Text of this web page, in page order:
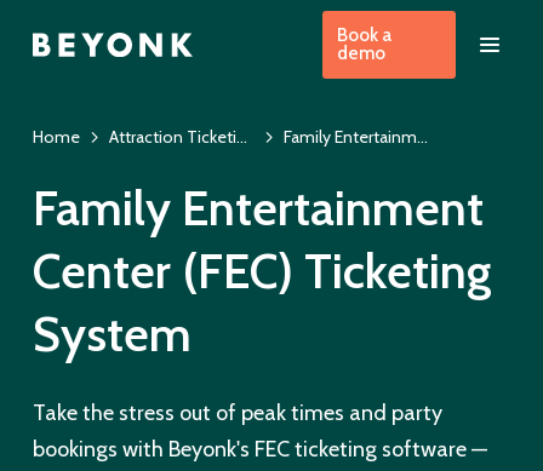
Book a
demo
Home Attraction Ticketing Software | US Family Entertainment Center Ticketing System US
Family Entertainment
Center (FEC) Ticketing
System
Take the stress out of peak times and party
bookings with Beyonk's FEC ticketing software —